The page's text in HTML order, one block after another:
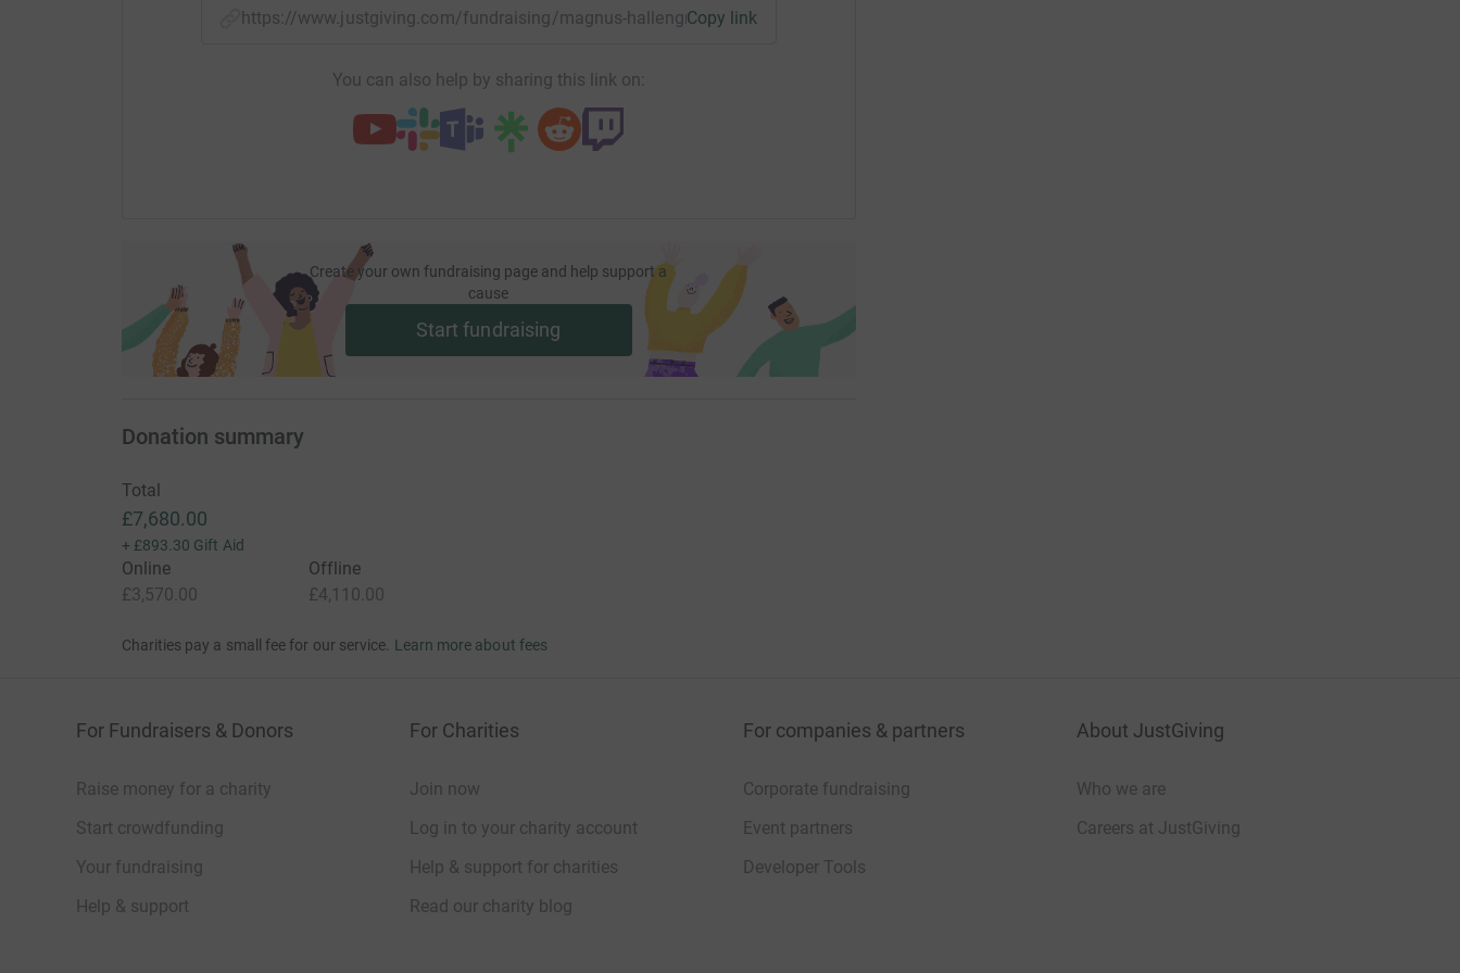
https://www.justgiving.com/fundraising/magnus-hallengren?utm_medium=FR&utm_source=CL
Copy link
You can also help by sharing this link on:
Create your own fundraising page and help support a
cause
Start fundraising
Donation summary
Total
£7,680.00
+ £893.30 Gift Aid
Online
£3,570.00
Offline
£4,110.00
Charities pay a small fee for our service. Learn more about fees
For Fundraisers & Donors
Raise money for a charity
Start crowdfunding
Your fundraising
Help & support
For Charities
Join now
Log in to your charity account
Help & support for charities
Read our charity blog
For companies & partners
Corporate fundraising
Event partners
Developer Tools
About JustGiving
Who we are
Careers at JustGiving